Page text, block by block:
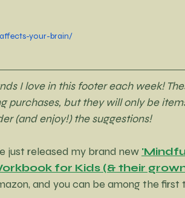
your-brain/
I love in this footer each week!
purchases, but they will only be
(and enjoy!) the suggestions!
just released my brand new
for Kids (& their
and you can be among the